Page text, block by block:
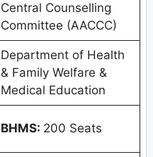
Central Counselling
Committee (AACCC)
Department of Health
& Family Welfare &
Medical Education
BHMS: 200 Seats